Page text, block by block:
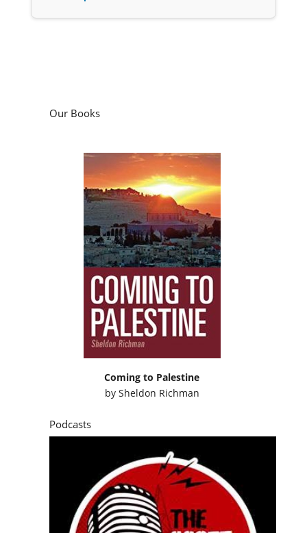
Our Books
Coming to Palestine
by Sheldon Richman
Podcasts